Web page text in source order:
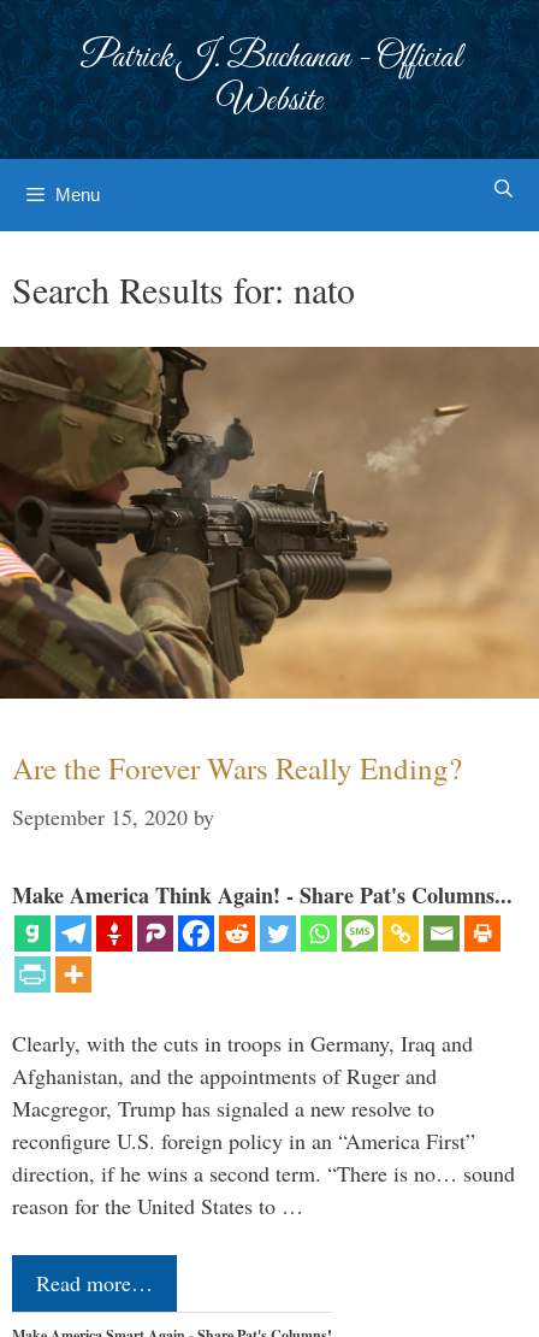
Patrick J. Buchanan - Official
Website
Menu
Search Results for: nato
Are the Forever Wars Really Ending?
September 15, 2020 by
Make America Think Again! - Share Pat's Columns...
Clearly, with the cuts in troops in Germany, Iraq and
Afghanistan, and the appointments of Ruger and
Macgregor, Trump has signaled a new resolve to
reconfigure U.S. foreign policy in an “America First”
direction, if he wins a second term. “There is no… sound
reason for the United States to …
Read more…